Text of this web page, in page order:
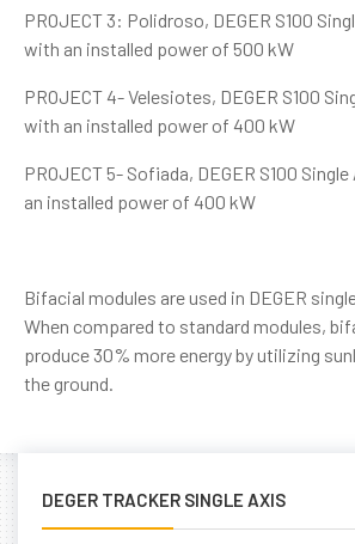
PROJECT 3: Polidroso, DEGER S100
with an installed power of 500 kW
PROJECT 4- Velesiotes, DEGER S100
with an installed power of 400 kW
PROJECT 5- Sofiada, DEGER S100
an installed power of 400 kW
Bifacial modules are used in DEGER
When compared to standard modules,
produce 30% more energy by utilizing
the ground.
DEGER TRACKER SINGLE AXIS